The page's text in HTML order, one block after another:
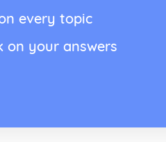
every topic
on your answers